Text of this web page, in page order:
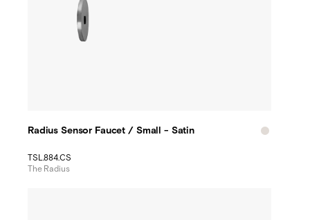
Radius Sensor Faucet / Small - Satin
TSL.884.CS
The Radius